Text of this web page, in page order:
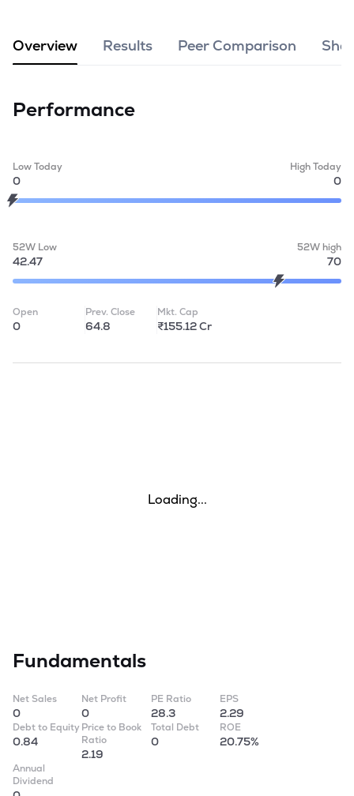
Overview Results Peer Comparison
Performance
Low Today
0
High Today
0
52W Low
42.47
52W high
70
Open
0
Prev. Close
64.8
Mkt. Cap
₹155.12 Cr
Loading...
Fundamentals
Net Sales
0
Net Profit
0
PE Ratio
28.3
EPS
2.29
Debt to Equity
0.84
Price to Book
Ratio
2.19
Total Debt
0
ROE
20.75%
Annual
Dividend